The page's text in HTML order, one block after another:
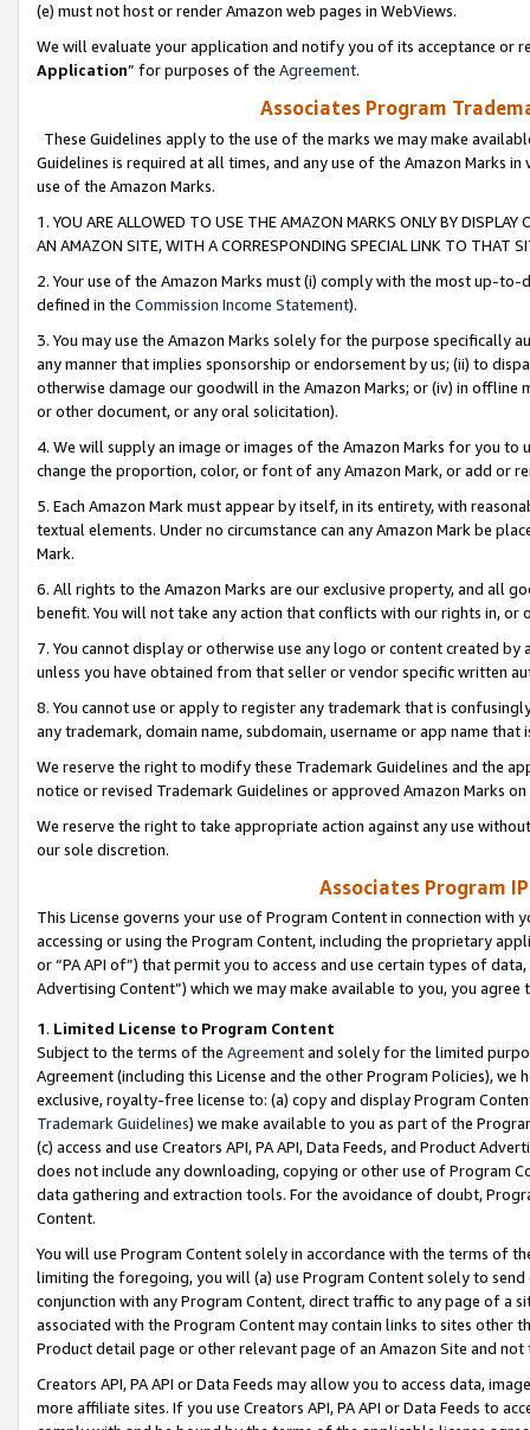
(e) must not host or render Amazon web pages in WebViews.
We will evaluate your application and notify you of its acceptance or
Application” for purposes of the Agreement.
Associates Program
These Guidelines apply to the use of the marks we may make
Guidelines is required at all times, and any use of the Amazon Marks
use of the Amazon Marks.
1. YOU ARE ALLOWED TO USE THE AMAZON MARKS ONLY BY
AN AMAZON SITE, WITH A CORRESPONDING SPECIAL LINK TO THAT
2. Your use of the Amazon Marks must (i) comply with the most up-
defined in the Commission Income Statement).
3. You may use the Amazon Marks solely for the purpose specifically
any manner that implies sponsorship or endorsement by us; (ii) to
otherwise damage our goodwill in the Amazon Marks; or (iv) in offline
or other document, or any oral solicitation).
4. We will supply an image or images of the Amazon Marks for you to
change the proportion, color, or font of any Amazon Mark, or add or
5. Each Amazon Mark must appear by itself, in its entirety, with
textual elements. Under no circumstance can any Amazon Mark be
Mark.
6. All rights to the Amazon Marks are our exclusive property, and all
benefit. You will not take any action that conflicts with our rights in, or
7. You cannot display or otherwise use any logo or content created
unless you have obtained from that seller or vendor specific written
8. You cannot use or apply to register any trademark that is
any trademark, domain name, subdomain, username or app name
We reserve the right to modify these Trademark Guidelines and the
notice or revised Trademark Guidelines or approved Amazon Marks
We reserve the right to take appropriate action against any use
our sole discretion.
Associates Program
This License governs your use of Program Content in connection
accessing or using the Program Content, including the proprietary
or “PA API of”) that permit you to access and use certain types of
Advertising Content”) which we may make available to you, you agree
1. Limited License to Program Content
Subject to the terms of the Agreementand solely for the limited
Agreement (including this License and the other Program Policies),
exclusive, royalty-free license to: (a) copy and display Program
Trademark Guidelines) we make available to you as part of the
(c) access and use Creators API, PA API, Data Feeds, and Product
does not include any downloading, copying or other use of Program
data gathering and extraction tools. For the avoidance of doubt,
Content.
You will use Program Content solely in accordance with the terms of
limiting the foregoing, you will (a) use Program Content solely to
conjunction with any Program Content, direct traffic to any page of a
associated with the Program Content may contain links to sites other
Product detail page or other relevant page of an Amazon Site and not
Creators API, PA API or Data Feeds may allow you to access data,
more affiliate sites. If you use Creators API, PA API or Data Feeds to